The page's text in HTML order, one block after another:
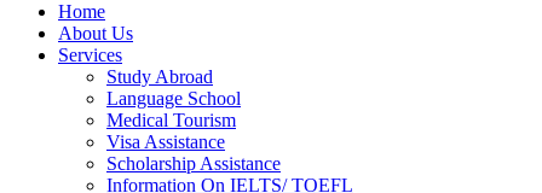
Home
About Us
Services
Study Abroad
Language School
Medical Tourism
Visa Assistance
Scholarship Assistance
Information On IELTS/ TOEFL